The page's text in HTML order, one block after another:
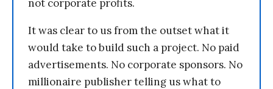
not corporate profits.
It was clear to us from the outset what it
would take to build such a project. No paid
advertisements. No corporate sponsors. No
millionaire publisher telling us what to